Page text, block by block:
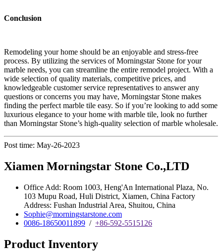
Conclusion
Remodeling your home should be an enjoyable and stress-free
process. By utilizing the services of Morningstar Stone for your
marble needs, you can streamline the entire remodel project. With a
wide selection of quality materials, competitive prices, and
knowledgeable customer service representatives to answer any
questions or concerns you may have, Morningstar Stone makes
finding the perfect marble tile easy. So if you’re looking to add some
luxurious elegance to your home with marble tile, look no further
than Morningstar Stone’s high-quality selection of marble wholesale.
Post time: May-26-2023
Xiamen Morningstar Stone Co.,LTD
Office Add: Room 1003, Heng'An International Plaza, No.
103 Mupu Road, Huli District, Xiamen, China Factory
Address: Fushan Industrial Area, Shuitou, China
Sophie@morningstarstone.com
0086-18650011899 / +86-592-5515126
Product Inventory